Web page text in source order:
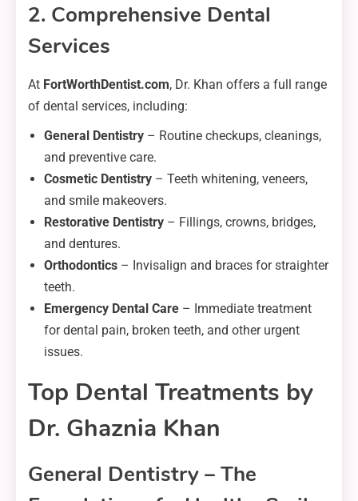
2. Comprehensive Dental
Services
At FortWorthDentist.com, Dr. Khan offers a full range
of dental services, including:
General Dentistry – Routine checkups, cleanings,
and preventive care.
Cosmetic Dentistry – Teeth whitening, veneers,
and smile makeovers.
Restorative Dentistry – Fillings, crowns, bridges,
and dentures.
Orthodontics – Invisalign and braces for straighter
teeth.
Emergency Dental Care – Immediate treatment
for dental pain, broken teeth, and other urgent
issues.
Top Dental Treatments by
Dr. Ghaznia Khan
General Dentistry – The